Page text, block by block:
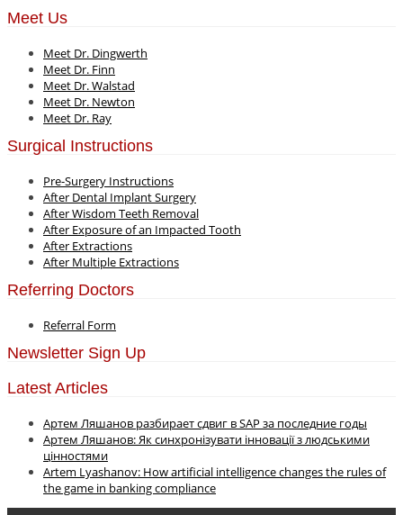
Meet Us
Meet Dr. Dingwerth
Meet Dr. Finn
Meet Dr. Walstad
Meet Dr. Newton
Meet Dr. Ray
Surgical Instructions
Pre-Surgery Instructions
After Dental Implant Surgery
After Wisdom Teeth Removal
After Exposure of an Impacted Tooth
After Extractions
After Multiple Extractions
Referring Doctors
Referral Form
Newsletter Sign Up
Latest Articles
Артем Ляшанов разбирает сдвиг в SAP за последние годы
Артем Ляшанов: Як синхронізувати інновації з людськими
цінностями
Artem Lyashanov: How artificial intelligence changes the rules of
the game in banking compliance